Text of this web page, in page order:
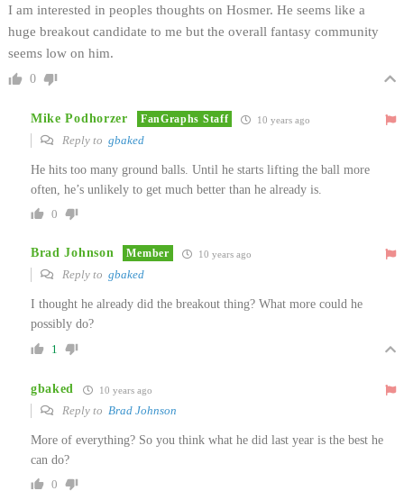
I am interested in peoples thoughts on Hosmer. He seems like a
huge breakout candidate to me but the overall fantasy community
seems low on him.
0
Mike Podhorzer FanGraphs Staff 10 years ago
Reply to gbaked
He hits too many ground balls. Until he starts lifting the ball more
often, he’s unlikely to get much better than he already is.
0
Brad Johnson Member 10 years ago
Reply to gbaked
I thought he already did the breakout thing? What more could he
possibly do?
1
gbaked 10 years ago
Reply to Brad Johnson
More of everything? So you think what he did last year is the best he
can do?
0